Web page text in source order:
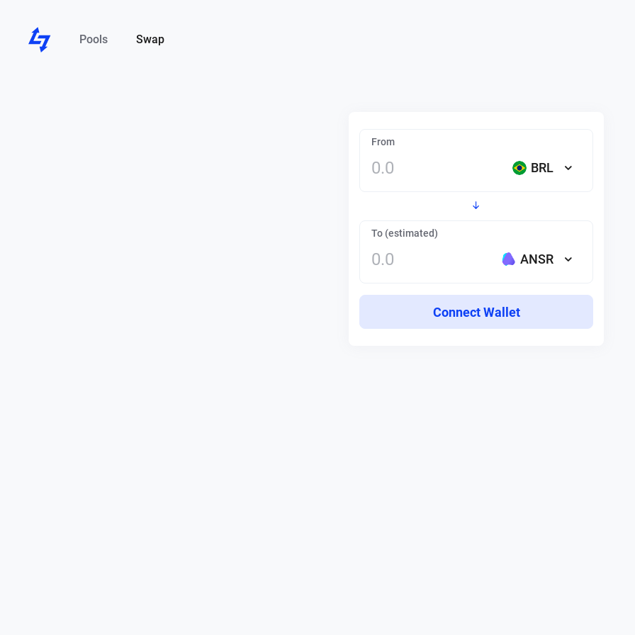
Pools Swap
From
BRL
To (estimated)
ANSR
Connect Wallet